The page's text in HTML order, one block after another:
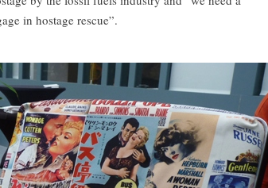
in hostage rescue”.